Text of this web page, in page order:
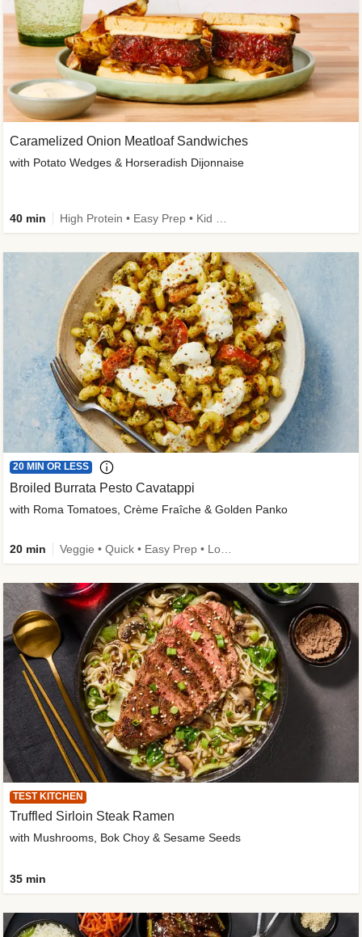
Caramelized Onion Meatloaf Sandwiches
with Potato Wedges & Horseradish Dijonnaise
40 min
20 MIN OR LESS
Broiled Burrata Pesto Cavatappi
with Roma Tomatoes, Crème Fraîche & Golden Panko
20 min
TEST KITCHEN
Truffled Sirloin Steak Ramen
with Mushrooms, Bok Choy & Sesame Seeds
35 min